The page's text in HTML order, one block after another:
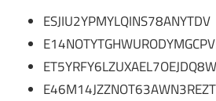
ESJIU2YPMYLQINS78ANYTDV
ET5YRFY6LZUXAEL7OEJDQ8W